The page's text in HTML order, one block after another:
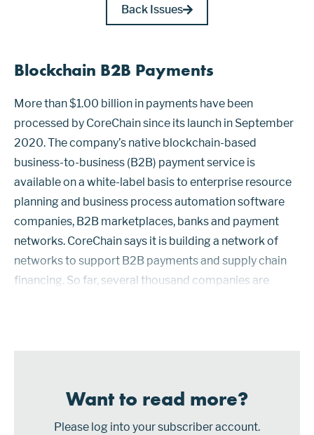
Back Issues
Blockchain B2B Payments
More than $1.00 billion in payments have been
processed by CoreChain since its launch in September
2020. The company’s native blockchain-based
business-to-business (B2B) payment service is
available on a white-label basis to enterprise resource
planning and business process automation software
companies, B2B marketplaces, banks and payment
networks. CoreChain says it is building a network of
networks to support B2B payments and supply chain
financing. So far, several thousand companies are
Want to read more?
Please log into your subscriber account.